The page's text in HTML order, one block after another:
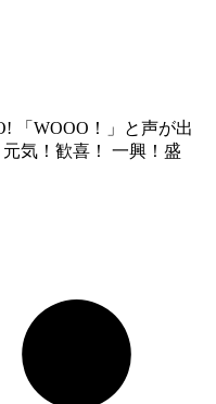
「WOOO！」と声が出
気！歓喜！ 一興！盛